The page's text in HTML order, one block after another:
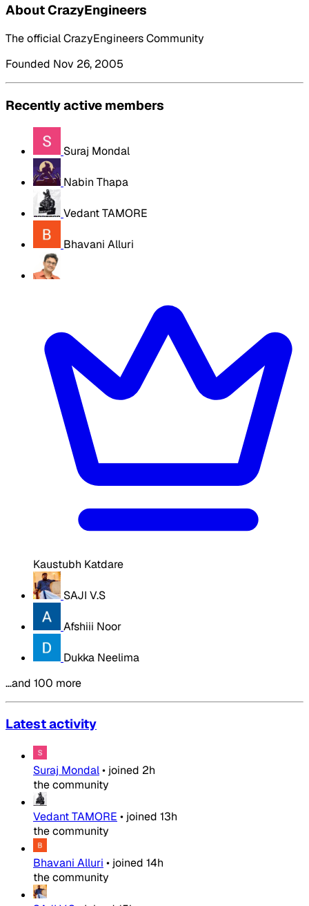
About CrazyEngineers
The official CrazyEngineers Community
Founded Nov 26, 2005
Recently active members
Suraj Mondal
Nabin Thapa
Vedant TAMORE
Bhavani Alluri
Kaustubh Katdare
SAJI V.S
Afshiii Noor
Dukka Neelima
…and 100 more
Latest activity
Suraj Mondal• joined 2h
the community
Vedant TAMORE • joined 13h
the community
Bhavani Alluri • joined 14h
the community